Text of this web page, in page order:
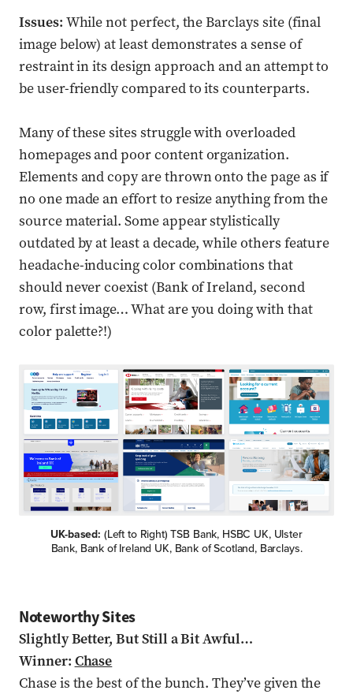
Issues: While not perfect, the Barclays site (final
image below) at least demonstrates a sense of
restraint in its design approach and an attempt to
be user-friendly compared to its counterparts.
Many of these sites struggle with overloaded
homepages and poor content organization.
Elements and copy are thrown onto the page as if
no one made an effort to resize anything from the
source material. Some appear stylistically
outdated by at least a decade, while others feature
headache-inducing color combinations that
should never coexist (Bank of Ireland, second
row, first image… What are you doing with that
color palette?!)
UK-based: (Left to Right) TSB Bank, HSBC UK, Ulster
Bank, Bank of Ireland UK, Bank of Scotland, Barclays.
Noteworthy Sites
Slightly Better, But Still a Bit Awful…
Winner: Chase
Chase is the best of the bunch. They’ve given the